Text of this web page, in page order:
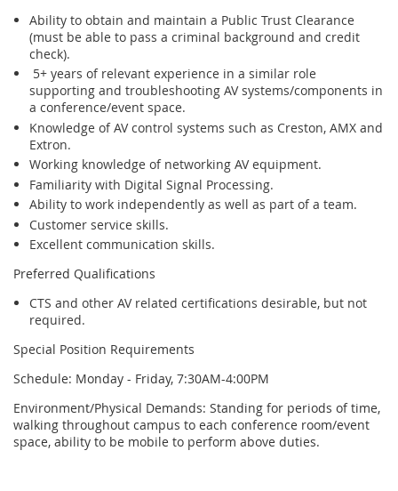
Ability to obtain and maintain a Public Trust Clearance
(must be able to pass a criminal background and credit
check).
5+ years of relevant experience in a similar role
supporting and troubleshooting AV systems/components in
a conference/event space.
Knowledge of AV control systems such as Creston, AMX and
Extron.
Working knowledge of networking AV equipment.
Familiarity with Digital Signal Processing.
Ability to work independently as well as part of a team.
Customer service skills.
Excellent communication skills.
Preferred Qualifications
CTS and other AV related certifications desirable, but not
required.
Special Position Requirements
Schedule: Monday - Friday, 7:30AM-4:00PM
Environment/Physical Demands: Standing for periods of time,
walking throughout campus to each conference room/event
space, ability to be mobile to perform above duties.